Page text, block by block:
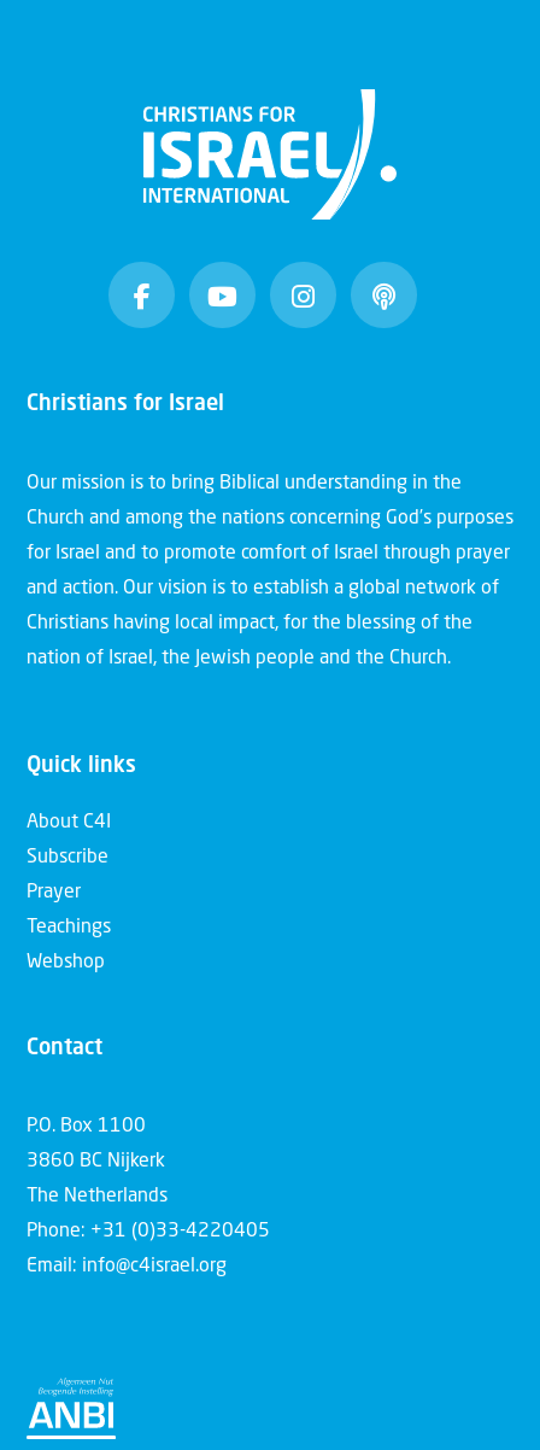
Christians for Israel
Our mission is to bring Biblical understanding in the
Church and among the nations concerning God’s purposes
for Israel and to promote comfort of Israel through prayer
and action. Our vision is to establish a global network of
Christians having local impact, for the blessing of the
nation of Israel, the Jewish people and the Church.
Quick links
About C4I
Subscribe
Prayer
Teachings
Webshop
Contact
P.O. Box 1100
3860 BC Nijkerk
The Netherlands
Phone: +31 (0)33-4220405
Email: info@c4israel.org